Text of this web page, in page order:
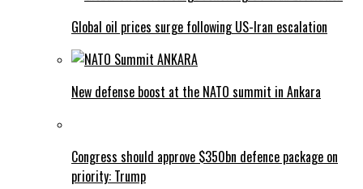
Global oil prices surge following US-Iran escalation
New defense boost at the NATO summit in Ankara
Congress should approve $350bn defence package on
priority: Trump